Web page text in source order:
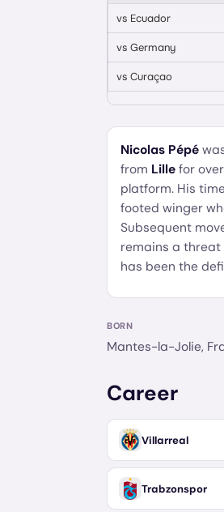
vs Ecuador
vs Germany
vs Curaçao
Nicolas Pépé
from Lille for
platform. His
footed winger
Subsequent
remains a
has been the
BORN
Mantes-la-Jolie,
Career
Villarreal
Trabzonspor